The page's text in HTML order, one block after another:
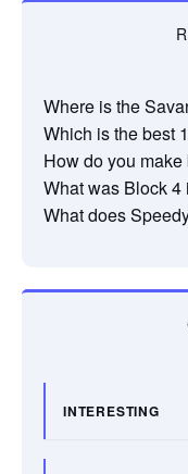
Where is the
Which is the best
How do you
What was Block
What does
INTERESTING